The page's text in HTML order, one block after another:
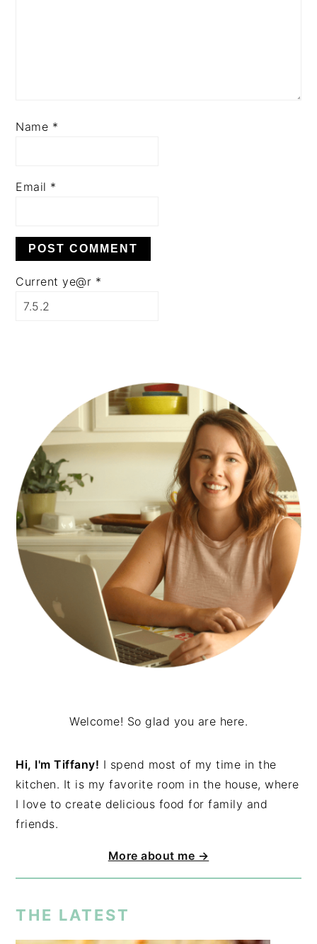
Name *
Email *
Current ye@r *
SIDEBAR
Welcome! So glad you are here.
Hi, I'm Tiffany! I spend most of my time in the
kitchen. It is my favorite room in the house, where
I love to create delicious food for family and
friends.
More about me →
THE LATEST